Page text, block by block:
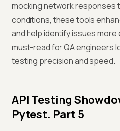
mocking network responses
conditions, these tools
and help identify issues more
must-read for QA engineers
testing precision and speed.
API Testing
Pytest. Part 5